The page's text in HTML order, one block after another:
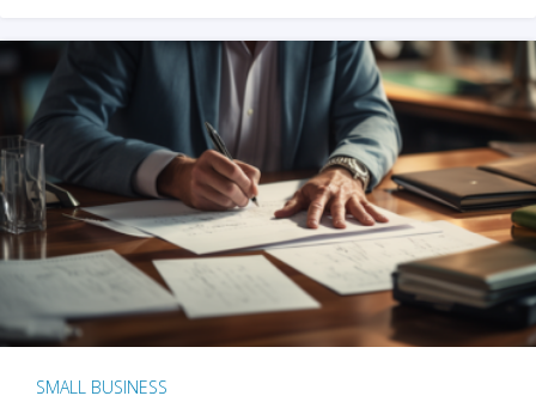
SMALL BUSINESS